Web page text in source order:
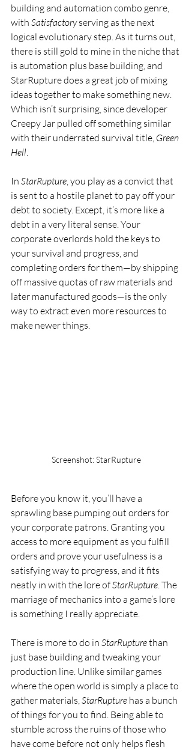
building and automation combo genre,
with Satisfactory serving as the next
logical evolutionary step. As it turns out,
there is still gold to mine in the niche that
is automation plus base building, and
StarRupture does a great job of mixing
ideas together to make something new.
Which isn’t surprising, since developer
Creepy Jar pulled off something similar
with their underrated survival title, Green
Hell
In StarRupture , you play as a convict that
is sent to a hostile planet to pay off your
debt to society. Except, it’s more like a
debt in a very literal sense. Your
corporate overlords hold the keys to
your survival and progress, and
completing orders for them—by shipping
off massive quotas of raw materials and
later manufactured goods—is the only
way to extract even more resources to
make newer things.
Screenshot: StarRupture
Before you know it, you’ll have a
sprawling base pumping out orders for
your corporate patrons. Granting you
access to more equipment as you fulfill
orders and prove your usefulness is a
satisfying way to progress, and it fits
neatly in with the lore of StarRupture . The
marriage of mechanics into a game’s lore
is something I really appreciate.
There is more to do in StarRupture than
just base building and tweaking your
production line. Unlike similar games
where the open world is simply a place to
gather materials, StarRupture has a bunch
of things for you to find. Being able to
stumble across the ruins of those who
have come before not only helps flesh